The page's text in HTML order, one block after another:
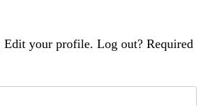
Edit your profile. Log out? Required